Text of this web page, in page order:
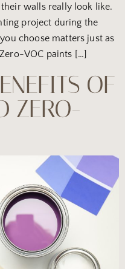
walls really look like.
project during the
choose matters just as
VOC paints […]
OF
ZERO-